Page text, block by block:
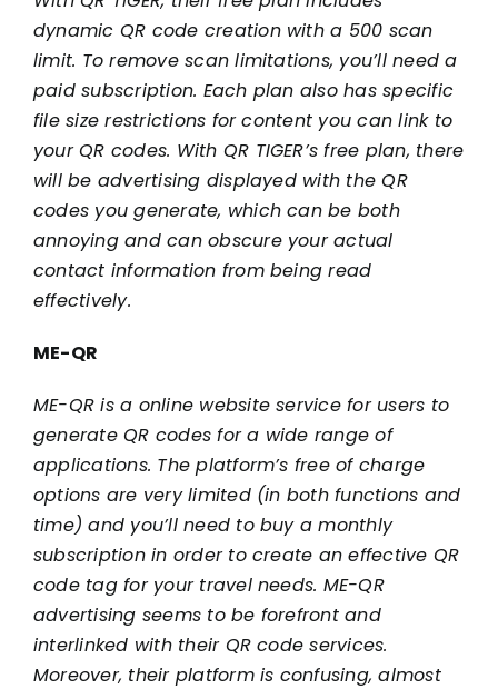
dynamic QR code creation with a 500 scan
limit. To remove scan limitations, you’ll need a
paid subscription. Each plan also has specific
file size restrictions for content you can link to
your QR codes. With QR TIGER’s free plan, there
will be advertising displayed with the QR
codes you generate, which can be both
annoying and can obscure your actual
contact information from being read
effectively.
ME-QR
ME-QR is a online website service for users to
generate QR codes for a wide range of
applications. The platform’s free of charge
options are very limited (in both functions and
time) and you’ll need to buy a monthly
subscription in order to create an effective QR
code tag for your travel needs. ME-QR
advertising seems to be forefront and
interlinked with their QR code services.
Moreover, their platform is confusing, almost